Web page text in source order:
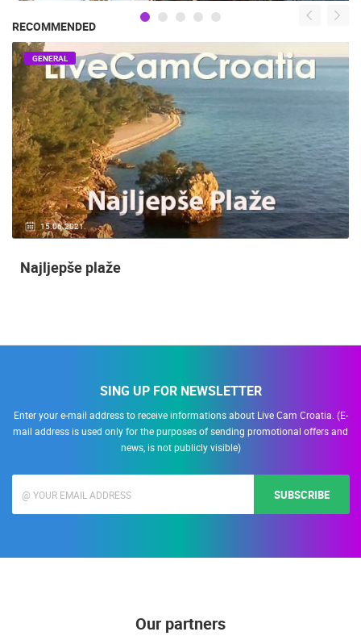
RECOMMENDED
15.06.2021.
GENERAL
Najljepše plaže
SING UP FOR NEWSLETTER
Enter your e-mail address to receive informations about Live Cam Croatia. (E-
mail address is used only for the purposes of sending promotional offers and
news, is not publicly visible)
SUBSCRIBE
Our partners